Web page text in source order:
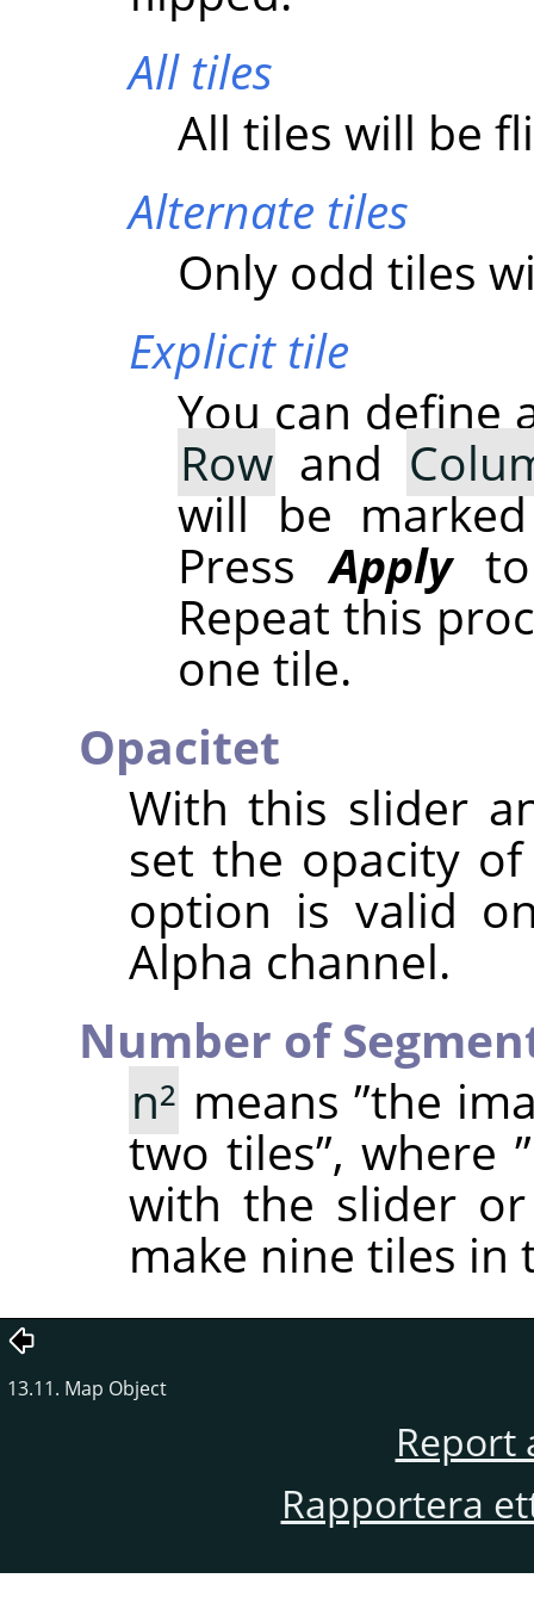
All tiles
All tiles will be
Alternate tiles
Only odd tiles
Explicit tile
You can define
Row and
will be
PressApplyto
Repeat this
one tile.
Opacitet
With this slider
set the opacity
option is valid
Alpha channel.
Number of
n² means ”the
two tiles”, where ”
with the slider
make nine tiles in
13.11. Map Object
Report
Rapportera